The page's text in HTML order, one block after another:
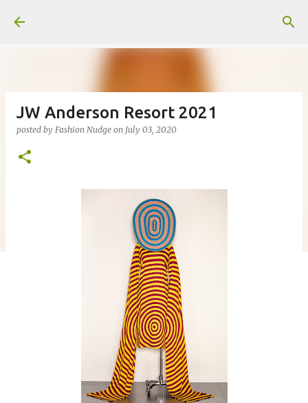
JW Anderson Resort 2021
posted by Fashion Nudge on July 03, 2020